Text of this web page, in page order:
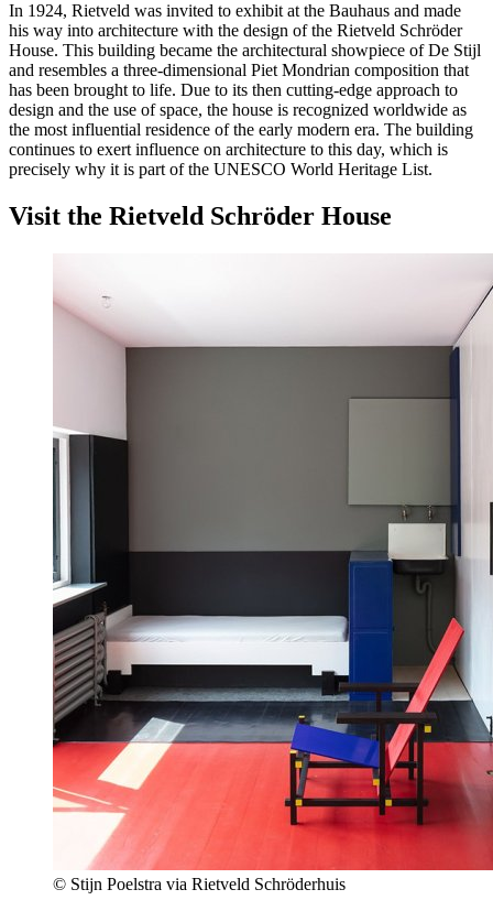
In 1924, Rietveld was invited to exhibit at the Bauhaus and made
his way into architecture with the design of the Rietveld Schröder
House. This building became the architectural showpiece of De Stijl
and resembles a three-dimensional Piet Mondrian composition that
has been brought to life. Due to its then cutting-edge approach to
design and the use of space, the house is recognized worldwide as
the most influential residence of the early modern era. The building
continues to exert influence on architecture to this day, which is
precisely why it is part of the UNESCO World Heritage List.
Visit the Rietveld Schröder House
© Stijn Poelstra via Rietveld Schröderhuis